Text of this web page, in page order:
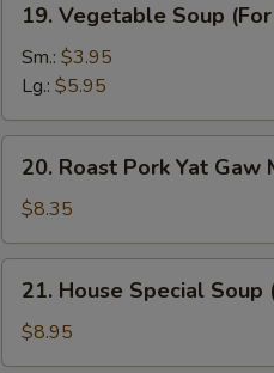
Vegetable
Soup
(For
2)
19. Vegetable Soup
Sm.: $3.95
Lg.: $5.95
Roast
Pork
Yat
Gaw
Mein
20. Roast Pork Yat Gaw
$8.35
House
Special
Soup
21. House Special Soup
$8.95